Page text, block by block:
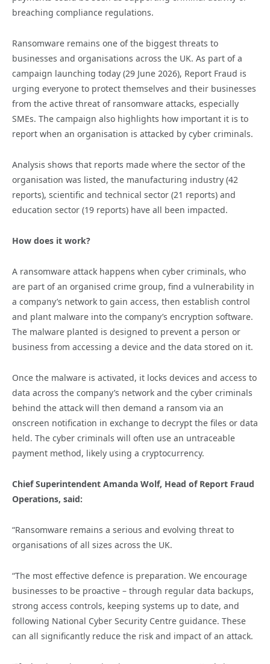
breaching compliance regulations.
Ransomware remains one of the biggest threats to
businesses and organisations across the UK. As part of a
campaign launching today (29 June 2026), Report Fraud is
urging everyone to protect themselves and their businesses
from the active threat of ransomware attacks, especially
SMEs. The campaign also highlights how important it is to
report when an organisation is attacked by cyber criminals.
Analysis shows that reports made where the sector of the
organisation was listed, the manufacturing industry (42
reports), scientific and technical sector (21 reports) and
education sector (19 reports) have all been impacted.
How does it work?
A ransomware attack happens when cyber criminals, who
are part of an organised crime group, find a vulnerability in
a company’s network to gain access, then establish control
and plant malware into the company’s encryption software.
The malware planted is designed to prevent a person or
business from accessing a device and the data stored on it.
Once the malware is activated, it locks devices and access to
data across the company’s network and the cyber criminals
behind the attack will then demand a ransom via an
onscreen notification in exchange to decrypt the files or data
held. The cyber criminals will often use an untraceable
payment method, likely using a cryptocurrency.
Chief Superintendent Amanda Wolf, Head of Report Fraud
Operations, said:
“Ransomware remains a serious and evolving threat to
organisations of all sizes across the UK.
“The most effective defence is preparation. We encourage
businesses to be proactive – through regular data backups,
strong access controls, keeping systems up to date, and
following National Cyber Security Centre guidance. These
can all significantly reduce the risk and impact of an attack.